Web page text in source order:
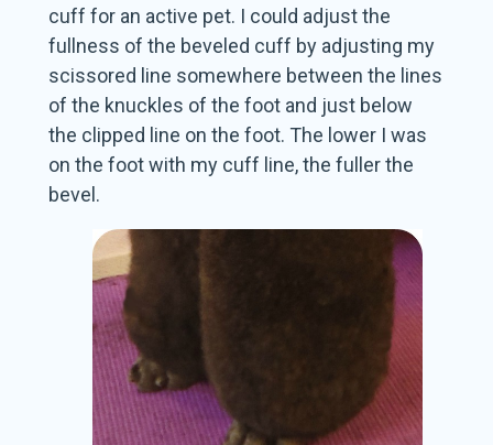
cuff for an active pet. I could adjust the
fullness of the beveled cuff by adjusting my
scissored line somewhere between the lines
of the knuckles of the foot and just below
the clipped line on the foot. The lower I was
on the foot with my cuff line, the fuller the
bevel.